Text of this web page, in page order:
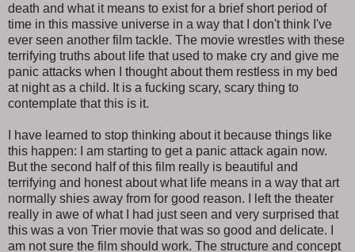
death and what it means to exist for a brief short period of
time in this massive universe in a way that I don't think I've
ever seen another film tackle. The movie wrestles with these
terrifying truths about life that used to make cry and give me
panic attacks when I thought about them restless in my bed
at night as a child. It is a fucking scary, scary thing to
contemplate that this is it.
I have learned to stop thinking about it because things like
this happen: I am starting to get a panic attack again now.
But the second half of this film really is beautiful and
terrifying and honest about what life means in a way that art
normally shies away from for good reason. I left the theater
really in awe of what I had just seen and very surprised that
this was a von Trier movie that was so good and delicate. I
am not sure the film should work. The structure and concept